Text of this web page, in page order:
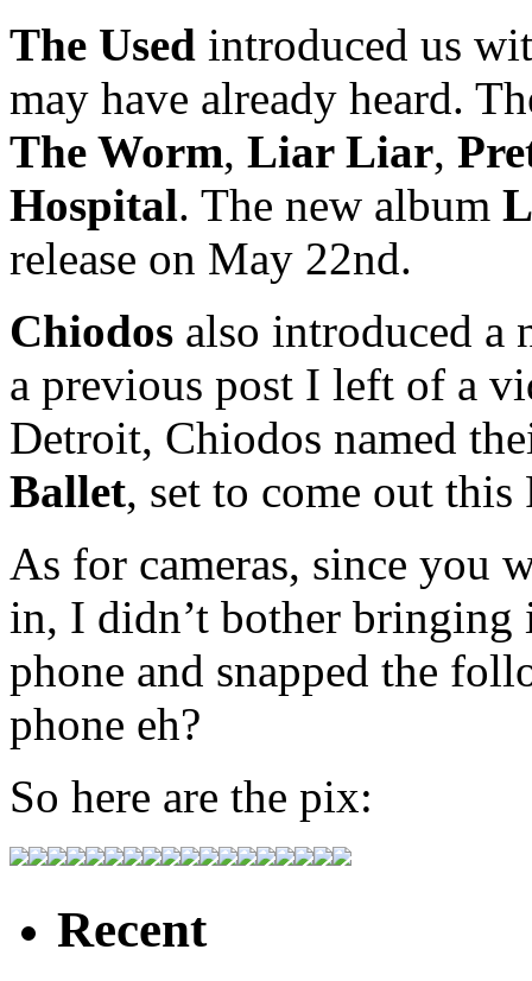
The Used introduced us
may have already heard.
The Worm, Liar Liar,
Hospital. The new album
release on May 22nd.
Chiodos also introduced a
a previous post I left of a
Detroit, Chiodos named
Ballet, set to come out
As for cameras, since you
in, I didn’t bother
phone and snapped the
phone eh?
So here are the pix:
Recent